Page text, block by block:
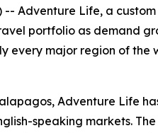
-- Adventure Life, a
portfolio as demand
every major region of
Adventure Life
speaking markets.